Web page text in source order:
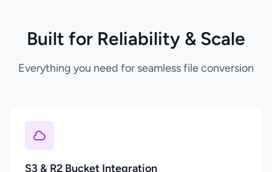
Built for Reliability & Scale
Everything you need for seamless file conversion
S3 & R2 Bucket Integration